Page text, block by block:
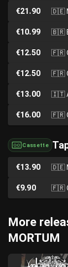
€21.90 🇩🇪
€10.99 🇧🇷
€12.50 🇫🇷
€12.50 🇫🇷
€13.00 🇮🇹
€16.00 🇫🇷
Cassette
€13.90 🇩🇪
€9.90 🇫🇷
More
MORTUM